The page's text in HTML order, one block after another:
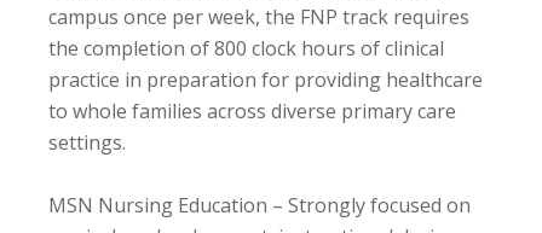
campus once per week, the FNP track requires
the completion of 800 clock hours of clinical
practice in preparation for providing healthcare
to whole families across diverse primary care
settings.
MSN Nursing Education – Strongly focused on